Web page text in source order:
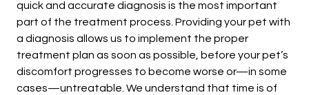
quick and accurate diagnosis is the most important
part of the treatment process. Providing your pet with
a diagnosis allows us to implement the proper
treatment plan as soon as possible, before your pet’s
discomfort progresses to become worse or—in some
cases—untreatable. We understand that time is of